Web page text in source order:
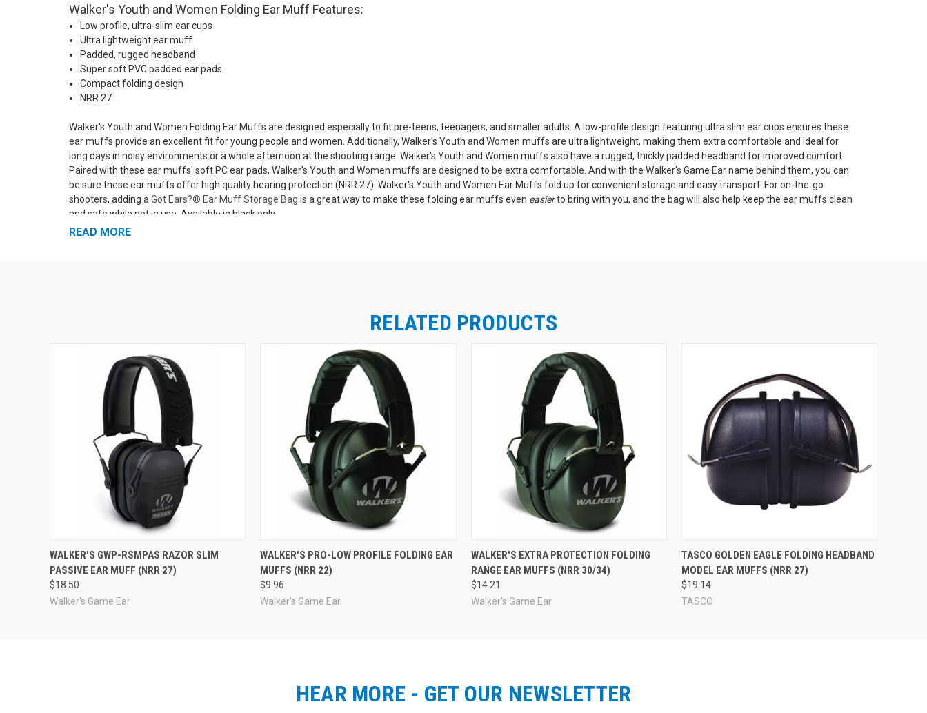
Walker's Youth and Women Folding Ear Muff Features:
Low profile, ultra-slim ear cups
Ultra lightweight ear muff
Padded, rugged headband
Super soft PVC padded ear pads
Compact folding design
NRR 27
Walker's Youth and Women Folding Ear Muffs are designed especially to fit pre-teens, teenagers, and smaller adults. A low-profile design featuring ultra slim ear cups ensures these
ear muffs provide an excellent fit for young people and women. Additionally, Walker's Youth and Women muffs are ultra lightweight, making them extra comfortable and ideal for
long days in noisy environments or a whole afternoon at the shooting range. Walker's Youth and Women muffs also have a rugged, thickly padded headband for improved comfort.
Paired with these ear muffs' soft PC ear pads, Walker's Youth and Women muffs are designed to be extra comfortable. And with the Walker's Game Ear name behind them, you can
be sure these ear muffs offer high quality hearing protection (NRR 27). Walker's Youth and Women Ear Muffs fold up for convenient storage and easy transport. For on-the-go
shooters, adding a Got Ears?® Ear Muff Storage Bag is a great way to make these folding ear muffs even easierto bring with you, and the bag will also help keep the ear muffs clean
and safe while not in use. Available in black only.
READ MORE
RELATED PRODUCTS
WALKER'S GWP-RSMPAS RAZOR SLIM
PASSIVE EAR MUFF (NRR 27)
$18.50
Walker's Game Ear
WALKER'S PRO-LOW PROFILE FOLDING EAR
MUFFS (NRR 22)
$9.96
Walker's Game Ear
WALKER'S EXTRA PROTECTION FOLDING
RANGE EAR MUFFS (NRR 30/34)
$14.21
Walker's Game Ear
TASCO GOLDEN EAGLE FOLDING HEADBAND
MODEL EAR MUFFS (NRR 27)
$19.14
TASCO
HEAR MORE - GET OUR NEWSLETTER